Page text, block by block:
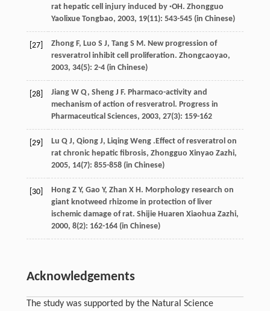
rat hepatic cell injury induced by ·OH. Zhongguo
Yaolixue Tongbao, 2003, 19(11): 543-545 (in Chinese)
[27] Zhong F, Luo S J, Tang S M. New progression of
resveratrol inhibit cell proliferation. Zhongcaoyao,
2003, 34(5): 2-4 (in Chinese)
[28] Jiang W Q, Sheng J F. Pharmaco-activity and
mechanism of action of resveratrol. Progress in
Pharmaceutical Sciences, 2003, 27(3): 159-162
[29] Lu Q J, Qiong J, Liqing Weng.Effect of resveratrol on
rat chronic hepatic fibrosis, Zhongguo Xinyao Zazhi,
2005, 14(7): 855-858 (in Chinese)
[30] Hong Z Y, Gao Y, Zhan X H. Morphology research on
giant knotweed rhizome in protection of liver
ischemic damage of rat. Shijie Huaren Xiaohua Zazhi,
2000, 8(2): 162-164 (in Chinese)
Acknowledgements
The study was supported by the Natural Science